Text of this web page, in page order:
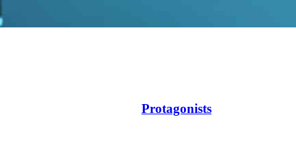
Protagonists